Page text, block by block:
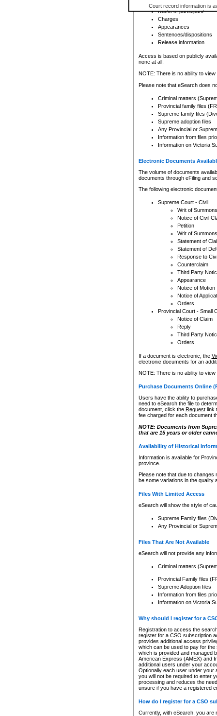
Court record information is
research purposes and may
resale or other commercial
Office of the Chief Justice
Office of the Chief Justice
information) or Office of the
court record information
Any other use of CSO or
to CSO and may be subject
Registry location
Name of participant
Charges
Appearances
Sentences/dispositions
Release information
Access is based on publicly
none at all.
NOTE: There is no ability to
Please note that eSearch does
Criminal matters
Provincial family files
Supreme family files
Supreme adoption files
Any Provincial or
Information from files
Information on Victoria
Electronic Documents
The volume of documents
documents through eFiling and
The following electronic
Supreme Court - Civil
Writ of Summons
Notice of Civil
Petition
Writ of Summons
Statement of
Statement of
Response to
Counterclaim
Third Party
Appearance
Notice of Motion
Notice of
Orders
Provincial Court - Small
Notice of Claim
Reply
Third Party
Orders
If a document is electronic, the
electronic documents for an
NOTE: There is no ability to
Purchase Documents Online
Users have the ability to
need to eSearch the file to
document, click the Requestlink
fee charged for each document
NOTE: Documents from
that are 15 years or older
Availability of Historical
Information is available for
province.
Please note that due to
be some variations in the quality
Files With Limited Access
eSearch will show the style of
Supreme Family files
Any Provincial or
Files That Are Not Available
eSearch will not provide any
Criminal matters
Provincial Family files
Supreme Adoption files
Information from files
Information on Victoria
Why should I register for a
Registration to access the
register for a CSO subscription
provides additional access
which can be used to pay for
which is provided and managed
American Express (AMEX) and
additional users under your
Optionally each user under your
you will not be required to enter
processing and reduces the
unsure if you have a registered
How do I register for a CSO
Currently, with eSearch, you are